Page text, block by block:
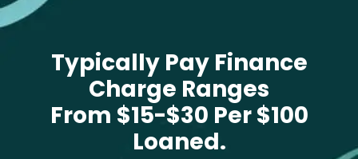
Typically Pay Finance
Charge Ranges
From $15-$30 Per $100
Loaned.